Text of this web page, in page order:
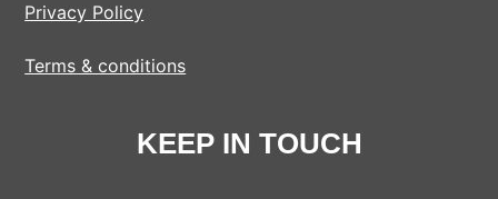
Privacy Policy
Terms & conditions
KEEP IN TOUCH